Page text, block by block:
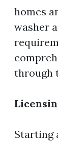
homes
washer
through
Starting